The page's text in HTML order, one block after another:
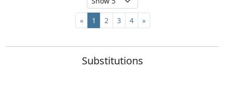
« 1 2 3 4 »
Substitutions